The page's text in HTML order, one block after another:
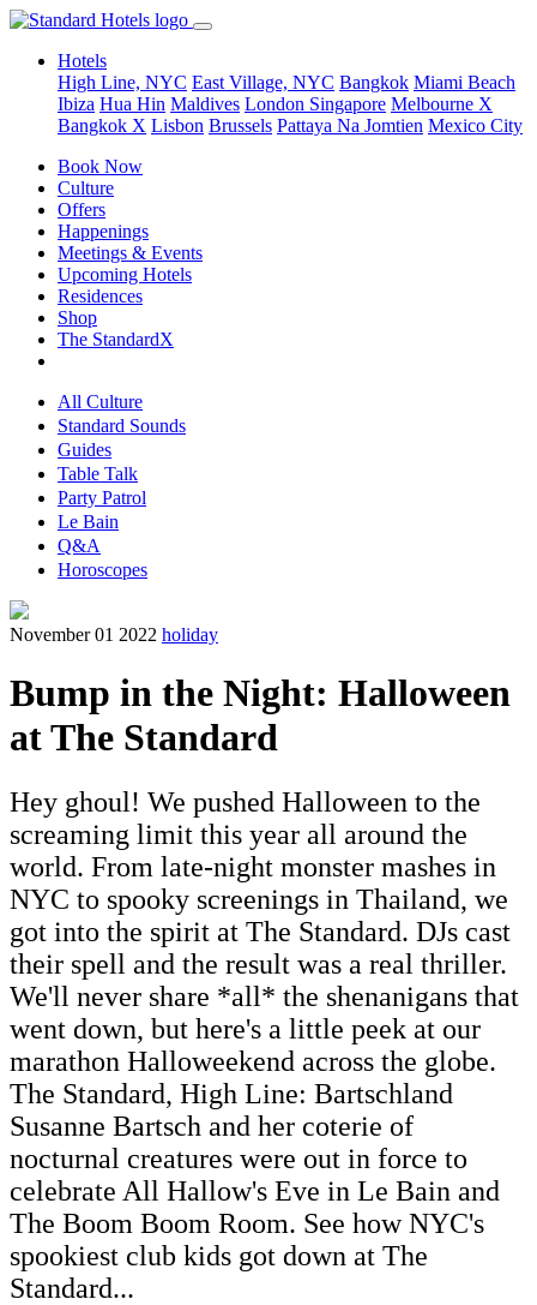
Hotels
High Line, NYC East Village, NYC Bangkok Miami Beach
Ibiza Hua Hin Maldives London Singapore Melbourne X
Bangkok X Lisbon Brussels Pattaya Na Jomtien Mexico City
Book Now
Culture
Offers
Happenings
Meetings & Events
Upcoming Hotels
Residences
Shop
The StandardX
All Culture
Standard Sounds
Guides
Table Talk
Party Patrol
Le Bain
Q&A
Horoscopes
November 01 2022 holiday
Bump in the Night: Halloween
at The Standard
Hey ghoul! We pushed Halloween to the
screaming limit this year all around the
world. From late-night monster mashes in
NYC to spooky screenings in Thailand, we
got into the spirit at The Standard. DJs cast
their spell and the result was a real thriller.
We'll never share *all* the shenanigans that
went down, but here's a little peek at our
marathon Halloweekend across the globe.
The Standard, High Line: Bartschland
Susanne Bartsch and her coterie of
nocturnal creatures were out in force to
celebrate All Hallow's Eve in Le Bain and
The Boom Boom Room. See how NYC's
spookiest club kids got down at The
Standard...